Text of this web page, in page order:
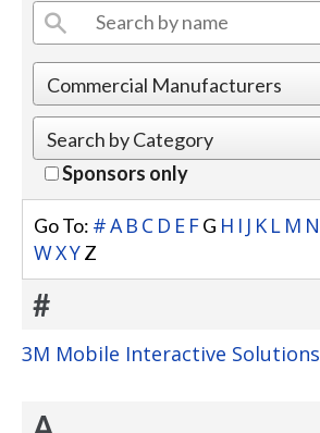
Sponsors only
Go To: #AB C D E FG H I J K L M N
WXYZ
#
3M Mobile Interactive Solutions